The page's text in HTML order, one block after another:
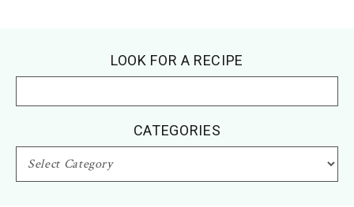
LOOK FOR A RECIPE
CATEGORIES
CATEGORIES